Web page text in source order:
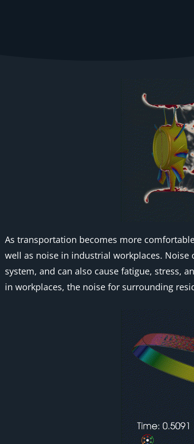
As transportation becomes more
well as noise in industrial workplaces. Noise
system, and can also cause fatigue, stress,
in workplaces, the noise for surrounding